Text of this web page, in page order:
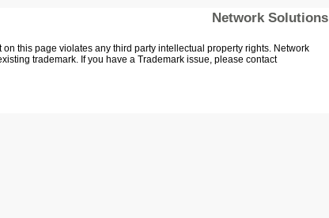
Network Solutions
this page violates any third party intellectual property rights. Network
trademark. If you have a Trademark issue, please contact